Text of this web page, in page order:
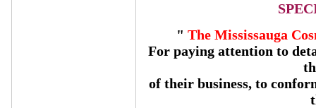
" The Mississauga
For paying attention to
of their business, to